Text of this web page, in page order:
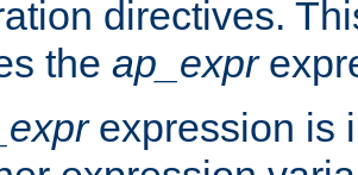
directives.
the ap_expr
expression is